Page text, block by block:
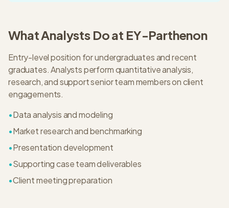
WhatAnalysts Do at EY-Parthenon
Entry-level position for undergraduates and recent
graduates. Analysts perform quantitative analysis,
research, and support senior team members on client
engagements.
•Data analysis and modeling
•Market research and benchmarking
•Presentation development
•Supporting case team deliverables
•Client meeting preparation